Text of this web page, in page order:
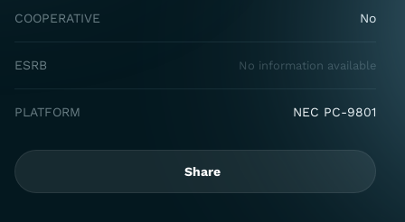
COOPERATIVE No
ESRB No information available
PLATFORM NEC PC-9801
Share